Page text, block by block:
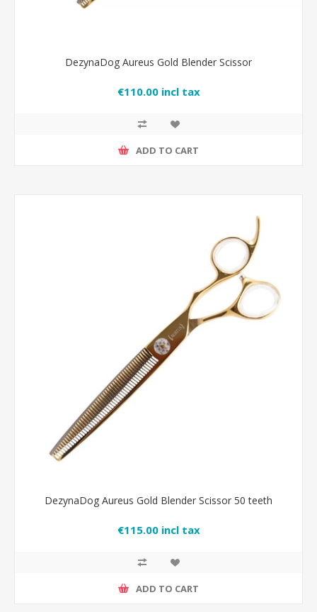
DezynaDog Aureus Gold Blender Scissor
€110.00 incl tax
ADD TO CART
DezynaDog Aureus Gold Blender Scissor 50 teeth
€115.00 incl tax
ADD TO CART